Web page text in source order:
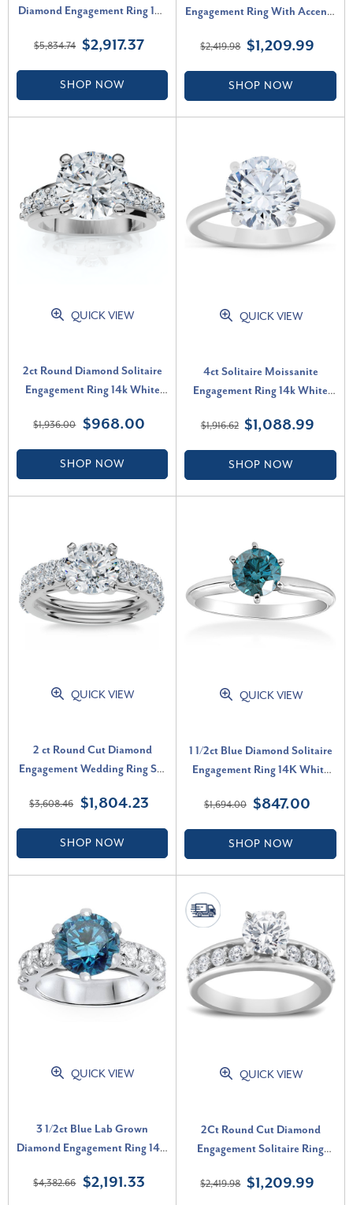
Diamond Engagement Ring 14k
SI1)
$5,834.74 $2,917.37
SHOP NOW
Engagement Ring With Accents
G, VS)
$2,419.98 $1,209.99
SHOP NOW
QUICK VIEW
2ct Round Diamond Solitaire
Engagement Ring 14k White
$1,936.00 $968.00
SHOP NOW
QUICK VIEW
4ct Solitaire Moissanite
Engagement Ring 14k White
$1,916.62 $1,088.99
SHOP NOW
QUICK VIEW
2 ct Round Cut Diamond
Engagement Wedding Ring Set
H, VS)
$3,608.46 $1,804.23
SHOP NOW
QUICK VIEW
1 1/2ct Blue Diamond Solitaire
Engagement Ring 14K White
$1,694.00 $847.00
SHOP NOW
QUICK VIEW
3 1/2ct Blue Lab Grown
Diamond Engagement Ring 14K
$4,382.66 $2,191.33
QUICK VIEW
2Ct Round Cut Diamond
Engagement Solitaire Ring
VS)
$2,419.98 $1,209.99